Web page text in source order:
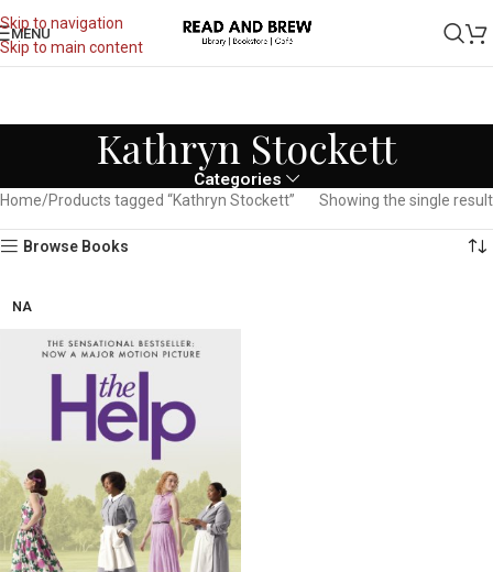
Skip to navigation
Skip to main content
MENU
Kathryn Stockett
Categories
Home Products tagged “Kathryn Stockett” Showing the single result
Browse Books
NA